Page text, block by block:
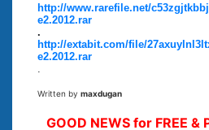
http://www.rarefile.net/
e2.2012.rar
.
http://extabit.com/file/
e2.2012.rar
Written by maxdugan
GOOD NEWS for FREE &